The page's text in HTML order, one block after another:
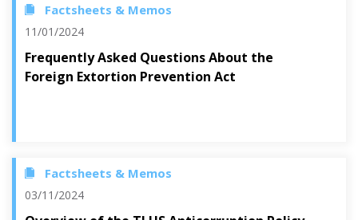
Factsheets & Memos
11/01/2024
Frequently Asked Questions About the
Foreign Extortion Prevention Act
Factsheets & Memos
03/11/2024